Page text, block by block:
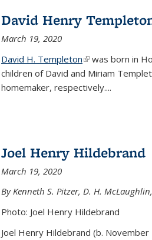
David Henry
March 19, 2020
David H. Templeton(link is external)
was born in
children of David and Miriam
homemaker, respectively....
Joel Henry Hildebrand
March 19, 2020
By Kenneth S. Pitzer, D. H.
Photo: Joel Henry Hildebrand
Joel Henry Hildebrand (b.